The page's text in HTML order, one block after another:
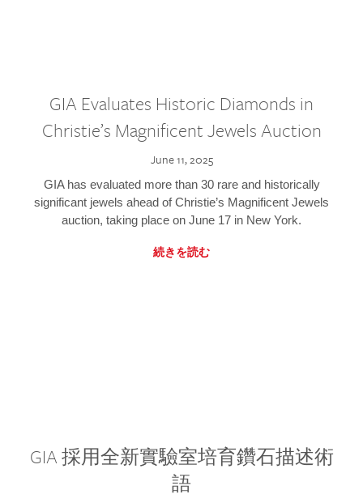
GIA Evaluates Historic Diamonds in
Christie’s Magnificent Jewels Auction
June 11, 2025
GIA has evaluated more than 30 rare and historically
significant jewels ahead of Christie’s Magnificent Jewels
auction, taking place on June 17 in New York.
続きを読む
GIA 採用全新實驗室培育鑽石描述術
語